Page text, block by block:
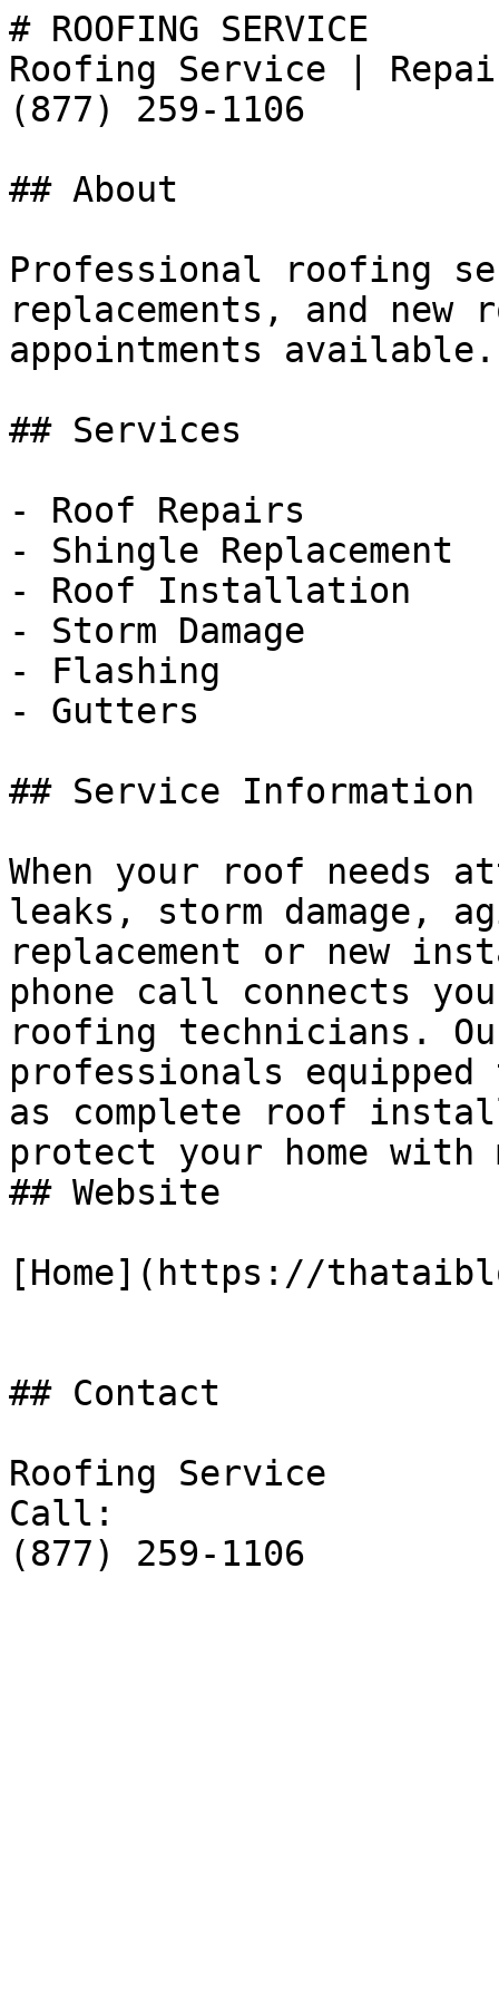
# ROOFING SERVICE
Roofing Service |
(877) 259-1106
## About
Professional roofing
replacements, and
appointments
## Services
- Roof Repairs
- Shingle Replacement
- Roof Installation
- Storm Damage
- Flashing
- Gutters
## Service Information
When your roof needs
leaks, storm damage,
replacement or new
phone call connects
roofing technicians.
professionals
as complete roof
protect your home
## Website
[Home](https://
## Contact
Roofing Service
Call:
(877) 259-1106